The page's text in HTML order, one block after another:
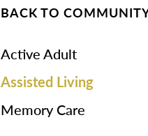
BACK TO
Active Adult
Assisted Living
Memory Care